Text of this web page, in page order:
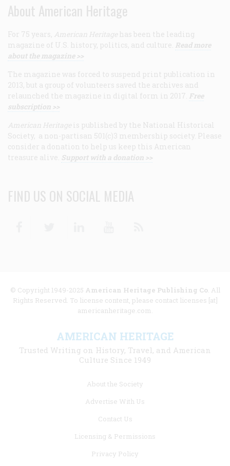
About American Heritage
For 75 years, American Heritage has been the leading
magazine of U.S. history, politics, and culture. Read more
about the magazine >>
The magazine was forced to suspend print publication in
2013, but a group of volunteers saved the archives and
relaunched the magazine in digital form in 2017. Free
subscription >>
American Heritage is published by the National Historical
Society, a non-partisan 501(c)3 membership society. Please
consider a donation to help us keep this American
treasure alive. Support with a donation >>
FIND US ON SOCIAL MEDIA
© Copyright 1949-2025 American Heritage Publishing Co. All
Rights Reserved. To license content, please contact licenses [at]
americanheritage.com.
AMERICAN HERITAGE
Trusted Writing on History, Travel, and American
Culture Since 1949
About the Society
Advertise With Us
Contact Us
Licensing & Permissions
Privacy Policy